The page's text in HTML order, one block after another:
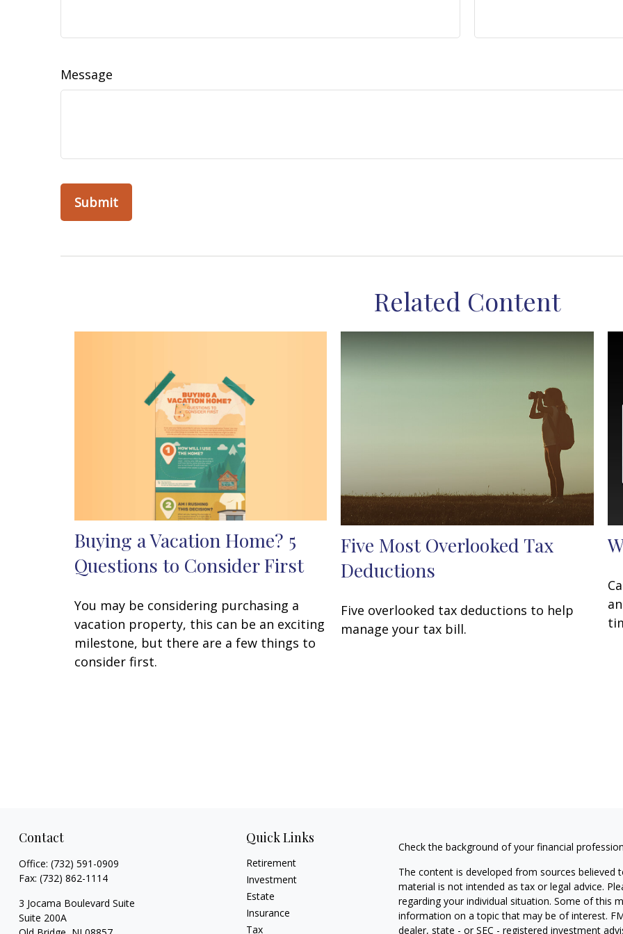
Message
Related Content
Buying a Vacation Home? 5
Questions to Consider First
You may be considering purchasing a
vacation property, this can be an exciting
milestone, but there are a few things to
consider first.
Five Most Overlooked Tax
Deductions
Five overlooked tax deductions to help
manage your tax bill.
Contact
Office: (732) 591-0909
Fax: (732) 862-1114
3 Jocama Boulevard Suite
Suite 200A
Quick Links
Retirement
Investment
Estate
Insurance
Tax
Check the background of your financial
The content is developed from sources
material is not intended as tax or legal advice.
regarding your individual situation. Some of this
information on a topic that may be of interest.
dealer, state - or SEC - registered investment